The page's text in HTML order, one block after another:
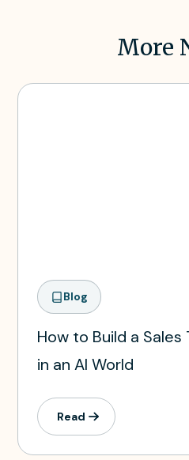
More
Blog
How to Build a Sales
in an AI World
Read